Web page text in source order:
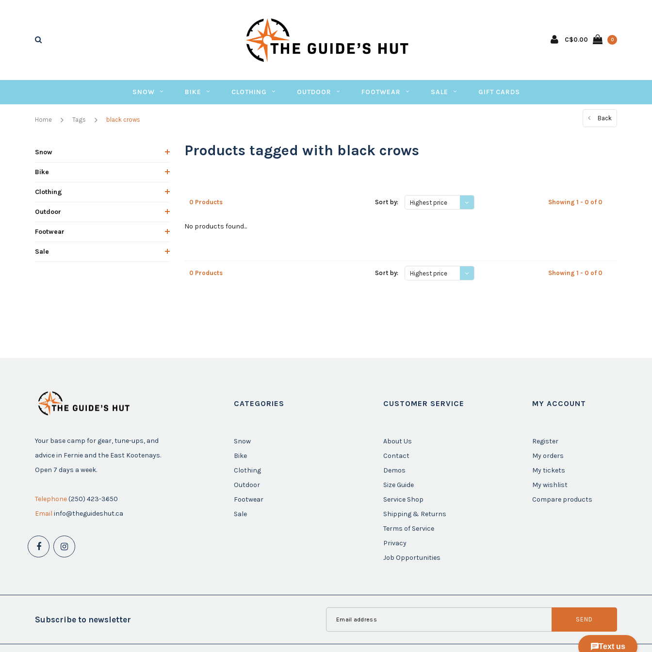
C$0.00 0
SNOW BIKE CLOTHING OUTDOOR FOOTWEAR SALE GIFT CARDS
Home Tags black crows Back
Snow
Bike
Clothing
Outdoor
Footwear
Sale
Products tagged with black crows
0 Products Sort by: Highest price Showing 1 - 0 of 0
No products found...
0 Products Sort by: Highest price Showing 1 - 0 of 0
Your base camp for gear, tune-ups, and
advice in Fernie and the East Kootenays.
Open 7 days a week.
Telephone(250) 423-3650
Email info@theguideshut.ca
CATEGORIES
Snow
Bike
Clothing
Outdoor
Footwear
Sale
CUSTOMER SERVICE
About Us
Contact
Demos
Size Guide
Service Shop
Shipping & Returns
Terms of Service
Privacy
Job Opportunities
MY ACCOUNT
Register
My orders
My tickets
My wishlist
Compare products
Subscribe to newsletter SEND